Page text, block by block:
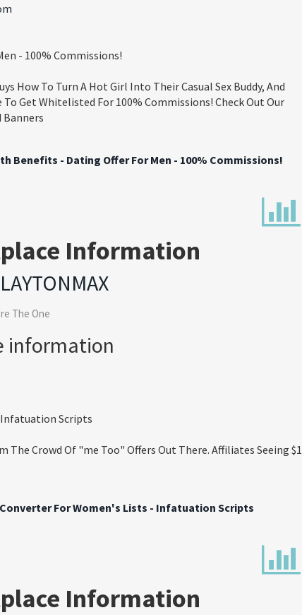
- 100% Commissions!
How To Turn A Hot Girl Into Their Casual Sex Buddy, And
Get Whitelisted For 100% Commissions! Check Out Our
Banners
Benefits - Dating Offer For Men - 100% Commissions!
Information
The One
information
Infatuation Scripts
The Crowd Of "me Too" Offers Out There. Affiliates Seeing $1
For Women's Lists - Infatuation Scripts
Information